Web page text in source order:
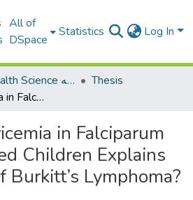
All of
DSpace
Statistics Log In
Faculty of Health Science كلية العلوم الصحيه
Thesis
Does Hyperuricemia in Falciparum Malaria Infected Children Explains the Etiology of Burkitt’s Lymphoma?
in Falciparum
Children Explains
Lymphoma?